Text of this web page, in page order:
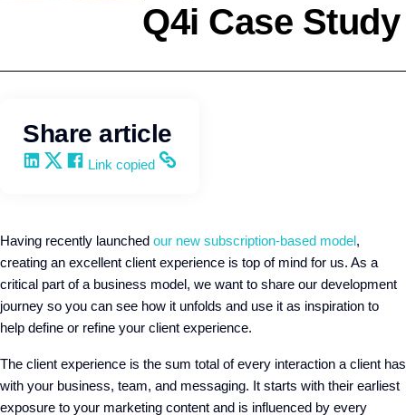
Q4i Case Study
Share article
Share on LinkedIn
Share on X
Share on Facebook
Copy and share the link
Link copied
Having recently launched our new subscription-based model,
creating an excellent client experience is top of mind for us. As a
critical part of a business model, we want to share our development
journey so you can see how it unfolds and use it as inspiration to
help define or refine your client experience.
The client experience is the sum total of every interaction a client has
with your business, team, and messaging. It starts with their earliest
exposure to your marketing content and is influenced by every